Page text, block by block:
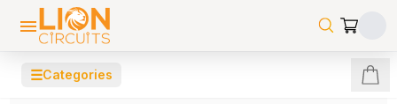
☰Categories